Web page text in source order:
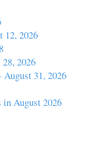
12, 2026
2026
31, 2026
in August 2026